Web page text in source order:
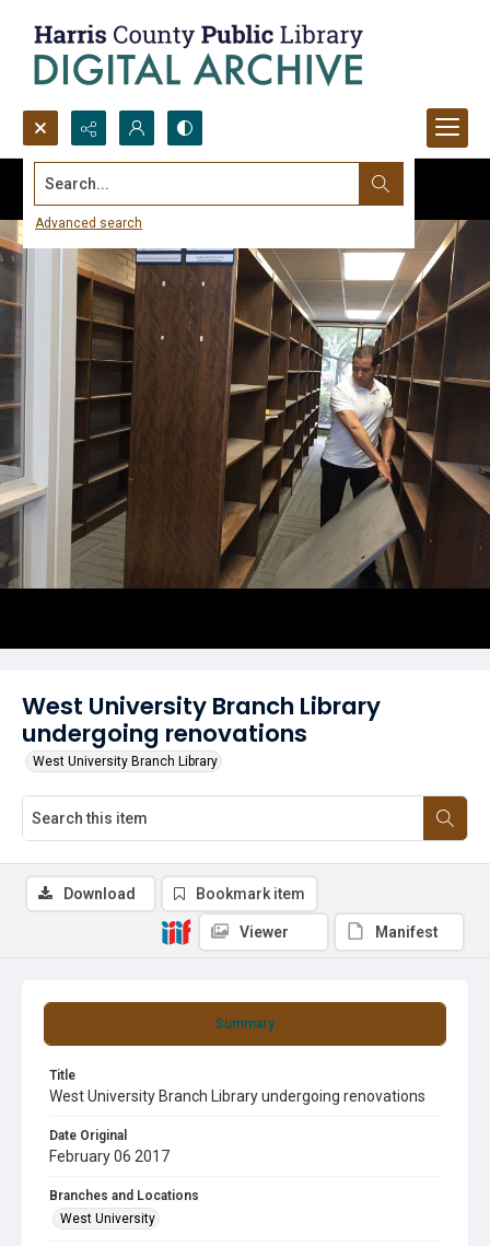
Search...
Advanced search
West University Branch Library
undergoing renovations
West University Branch Library
Summary
Title
West University Branch Library undergoing renovations
Date Original
February 06 2017
Branches and Locations
West University
Download Bookmark item
Viewer Manifest